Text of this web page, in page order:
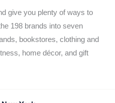
give you plenty of ways to
198 brands into seven
bookstores, clothing and
home décor, and gift